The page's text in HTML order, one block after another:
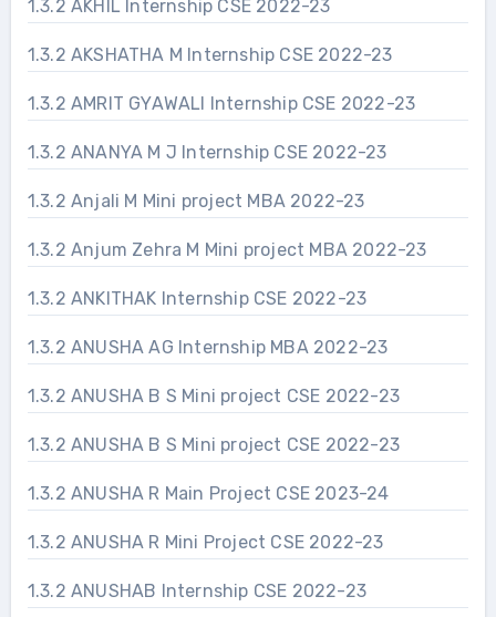
1.3.2 AKHIL Internship CSE 2022-23
1.3.2 AKSHATHA M Internship CSE 2022-23
1.3.2 AMRIT GYAWALI Internship CSE 2022-23
1.3.2 ANANYA M J Internship CSE 2022-23
1.3.2 Anjali M Mini project MBA 2022-23
1.3.2 Anjum Zehra M Mini project MBA 2022-23
1.3.2 ANKITHAK Internship CSE 2022-23
1.3.2 ANUSHA AG Internship MBA 2022-23
1.3.2 ANUSHA B S Mini project CSE 2022-23
1.3.2 ANUSHA B S Mini project CSE 2022-23
1.3.2 ANUSHA R Main Project CSE 2023-24
1.3.2 ANUSHA R Mini Project CSE 2022-23
1.3.2 ANUSHAB Internship CSE 2022-23